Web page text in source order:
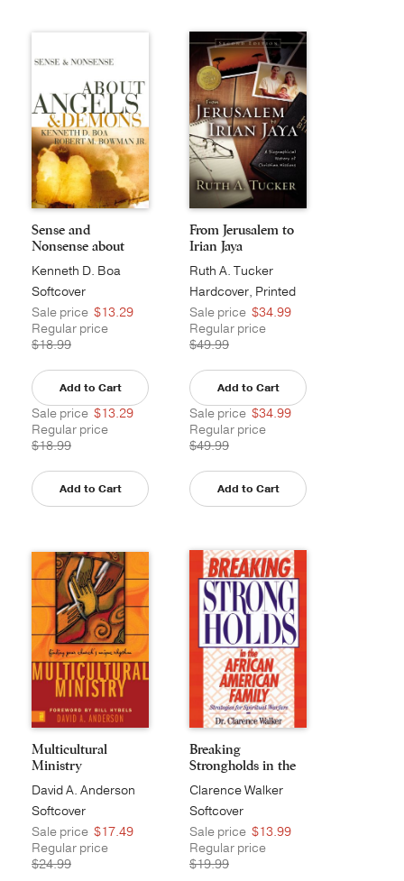
Sense and
Nonsense about
Angels and...
Kenneth D. Boa
Softcover
Sale price $13.29
Regular price
$18.99
Add to Cart
Sale price $13.29
Regular price
$18.99
Add to Cart
From Jerusalem to
Irian Jaya
Ruth A. Tucker
Hardcover, Printed
Sale price $34.99
Regular price
$49.99
Add to Cart
Sale price $34.99
Regular price
$49.99
Add to Cart
Multicultural
Ministry
David A. Anderson
Softcover
Sale price $17.49
Regular price
$24.99
Breaking
Strongholds in the
African...
Clarence Walker
Softcover
Sale price $13.99
Regular price
$19.99